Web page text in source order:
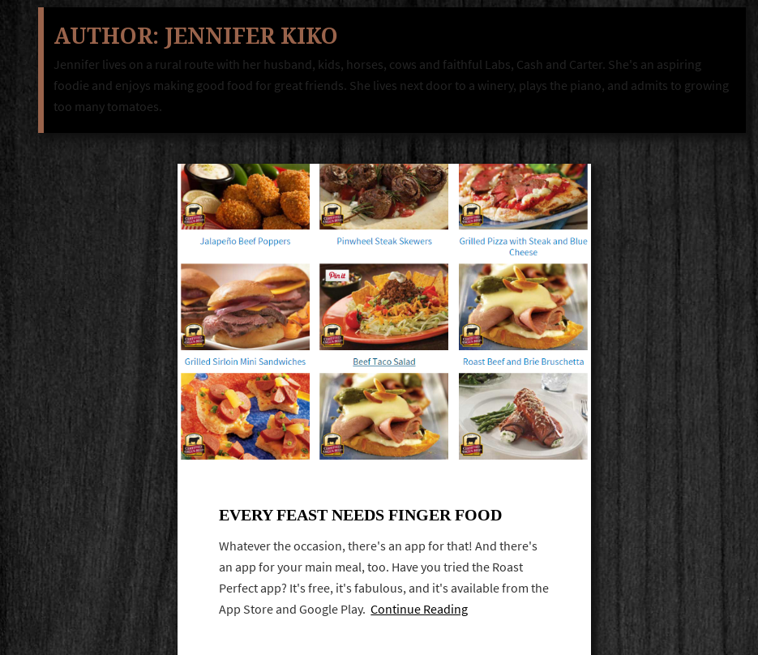
AUTHOR: JENNIFER KIKO
Jennifer lives on a rural route with her husband, kids, horses, cows and faithful Labs, Cash and Carter. She's an aspiring
foodie and enjoys making good food for great friends. She lives next door to a winery, plays the piano, and admits to growing
too many tomatoes.
EVERY FEAST NEEDS FINGER FOOD
Whatever the occasion, there's an app for that! And there's
an app for your main meal, too. Have you tried the Roast
Perfect app? It's free, it's fabulous, and it's available from the
App Store and Google Play.Continue Reading